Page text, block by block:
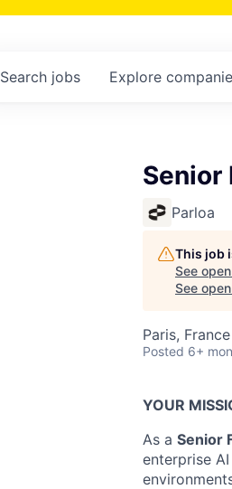
Search jobs Explore
Senior
Parloa
This job
See
See
Paris, France
Posted 6+
YOUR
As a Senior
enterprise